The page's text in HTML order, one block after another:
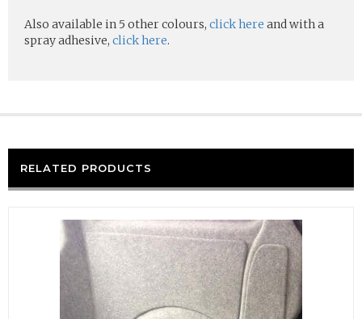
Also available in 5 other colours, click here and with a
spray adhesive, click here.
RELATED PRODUCTS